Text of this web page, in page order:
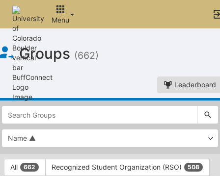
Menu
of
Main
Content
Groups (662)
Leaderboard
This
region
is
just
before
top
search
This
region
All 662 Recognized Student Organization (RSO) 508